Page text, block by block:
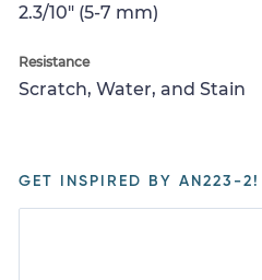
2.3/10" (5-7 mm)
Resistance
Scratch, Water, and Stain
GET INSPIRED BY AN223-2!